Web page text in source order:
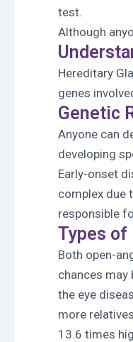
test.
Although
Hereditary
genes
Genetic
Anyone can
developing
Early-onset
complex due
responsible
Types of
Both open-
chances may
the eye
more
13.6 times